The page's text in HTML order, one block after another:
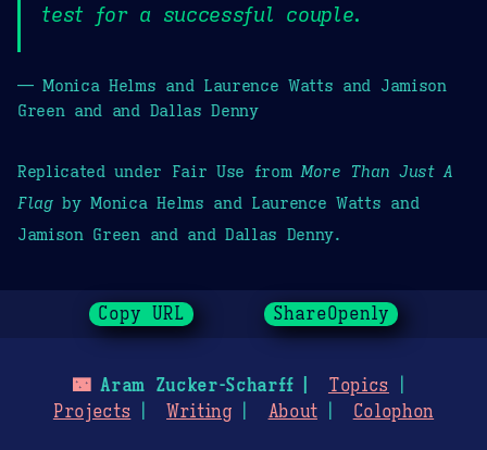
test for a successful couple.
— Monica Helms and Laurence Watts and Jamison
Green and and Dallas Denny
Replicated under Fair Use fromMore Than Just A
Flagby Monica Helms and Laurence Watts and
Jamison Green and and Dallas Denny.
Copy URL ShareOpenly
🌃Aram Zucker-Scharff
Topics
Projects
Writing About Colophon